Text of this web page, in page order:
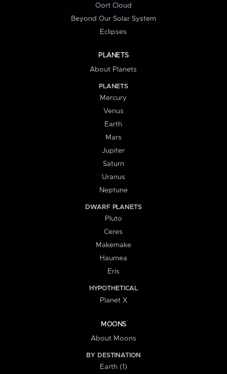
Oort Cloud
Beyond Our Solar System
Eclipses
PLANETS
About Planets
PLANETS
Mercury
Venus
Earth
Mars
Jupiter
Saturn
Uranus
Neptune
DWARF PLANETS
Pluto
Ceres
Makemake
Haumea
Eris
HYPOTHETICAL
Planet X
MOONS
About Moons
BY DESTINATION
Earth (1)